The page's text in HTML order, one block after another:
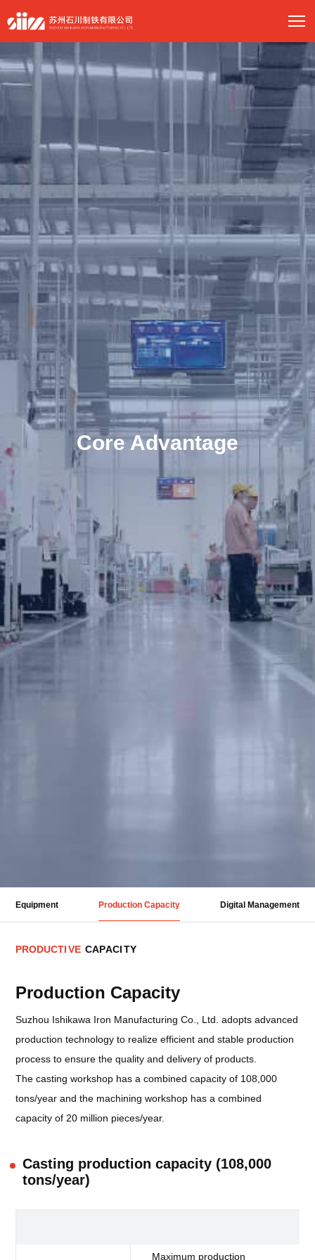
Core Advantage
Equipment Production Capacity Digital Management
PRODUCTI VE CAPACI TY
Production Capacity
Suzhou Ishikawa Iron Manufacturing Co., Ltd. adopts advanced
production technology to realize efficient and stable production
process to ensure the quality and delivery of products.
The casting workshop has a combined capacity of 108,000
tons/year and the machining workshop has a combined
capacity of 20 million pieces/year.
Casting production capacity (108,000
tons/year)
Maximum production